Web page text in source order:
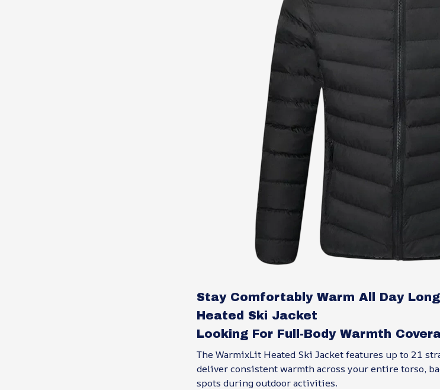
Stay Comfortably Warm All Day
Heated Ski Jacket
Looking For Full-Body Warmth
The WarmixLit Heated Ski Jacket features up to 21
deliver consistent warmth across your entire torso,
spots during outdoor activities.